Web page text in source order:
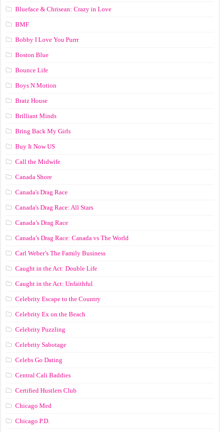
Blueface & Chrisean: Crazy in Love
BMF
Bobby I Love You Purrr
Boston Blue
Bounce Life
Boys N Motion
Bratz House
Brilliant Minds
Bring Back My Girls
Buy It Now US
Call the Midwife
Canada Shore
Canada's Drag Race
Canada's Drag Race: All Stars
Canada’s Drag Race
Canada’s Drag Race: Canada vs The World
Carl Weber’s The Family Business
Caught in the Act: Double Life
Caught in the Act: Unfaithful
Celebrity Escape to the Country
Celebrity Ex on the Beach
Celebrity Puzzling
Celebrity Sabotage
Celebs Go Dating
Central Cali Baddies
Certified Hustlers Club
Chicago Med
Chicago P.D.